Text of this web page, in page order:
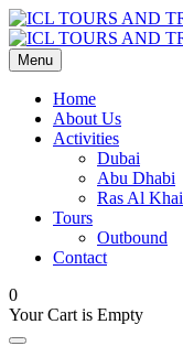
Menu
Home
About Us
Activities
Dubai
Abu Dhabi
Ras Al
Tours
Outbound
Contact
0
Your Cart is Empty